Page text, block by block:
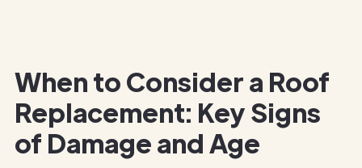
When to Consider a Roof
Replacement: Key Signs
of Damage and Age